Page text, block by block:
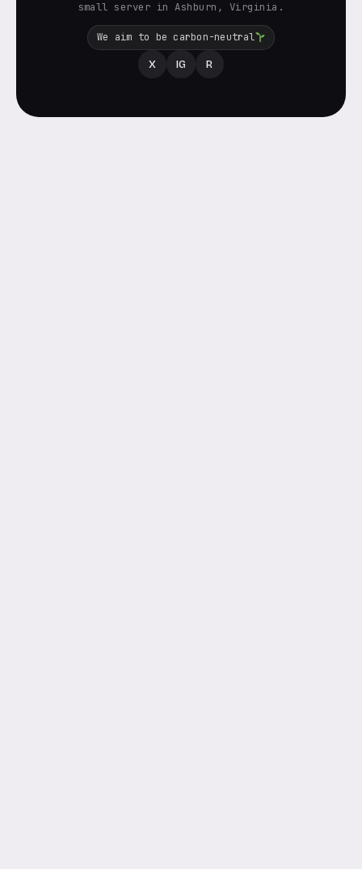
small server in Ashburn, Virginia.
We aim to be carbon-neutral
X IG R